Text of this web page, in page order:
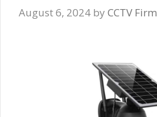
August 6, 2024 by CCTV